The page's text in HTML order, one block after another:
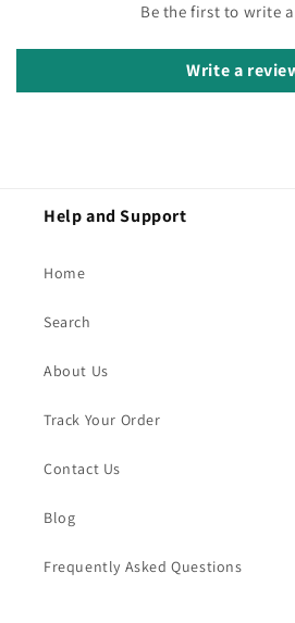
Be the first to write
Write a
Help and Support
Home
Search
About Us
Track Your Order
Contact Us
Blog
Frequently Asked Questions